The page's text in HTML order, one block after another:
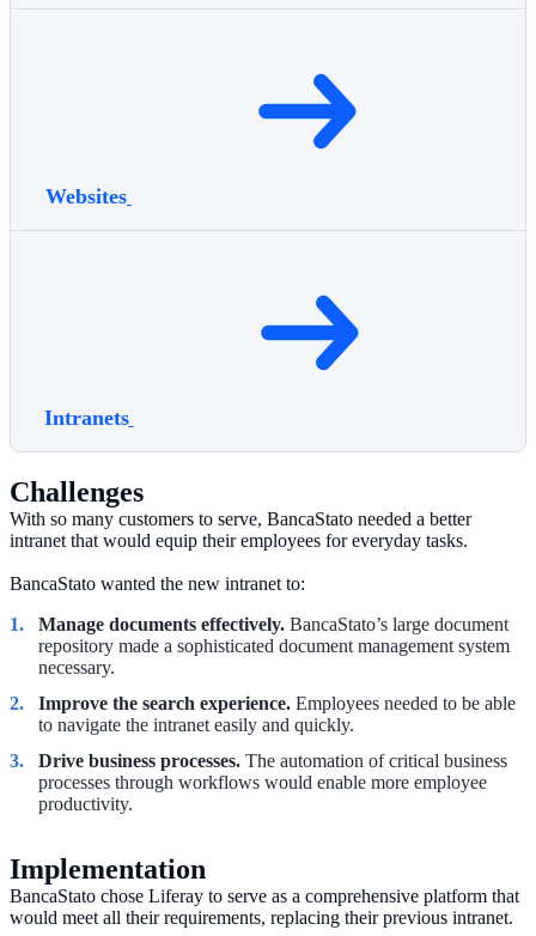
Websites
Intranets
Challenges
With so many customers to serve, BancaStato needed a better
intranet that would equip their employees for everyday tasks.
BancaStato wanted the new intranet to:
Manage documents effectively. BancaStato’s large document
repository made a sophisticated document management system
necessary.
Improve the search experience. Employees needed to be able
to navigate the intranet easily and quickly.
Drive business processes. The automation of critical business
processes through workflows would enable more employee
productivity.
Implementation
BancaStato chose Liferay to serve as a comprehensive platform that
would meet all their requirements, replacing their previous intranet.